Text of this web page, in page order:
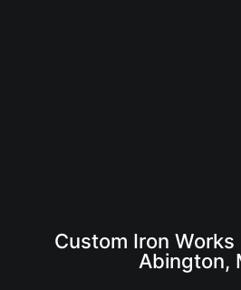
Custom Iron Works
Abington,